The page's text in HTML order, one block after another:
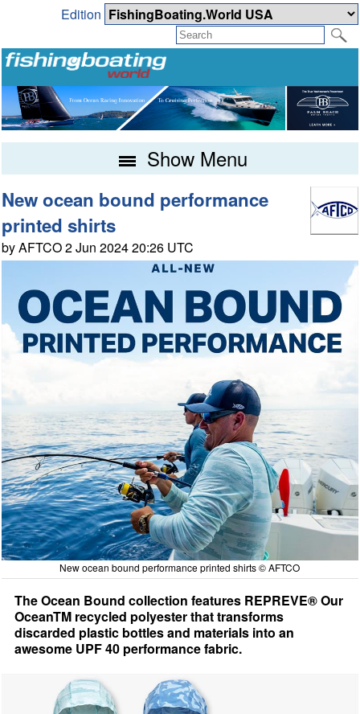
Edition
Show Menu
New ocean bound performance
printed shirts
by AFTCO 2 Jun 2024 20:26 UTC
New ocean bound performance printed shirts © AFTCO
The Ocean Bound collection features REPREVE® Our
OceanTM recycled polyester that transforms
discarded plastic bottles and materials into an
awesome UPF 40 performance fabric.